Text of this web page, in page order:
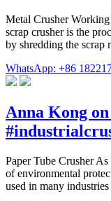
Metal Crusher
scrap crusher is the
by shredding the scrap
WhatsApp: +86
Anna Kong
Paper Tube Crusher
of environmental
used in many